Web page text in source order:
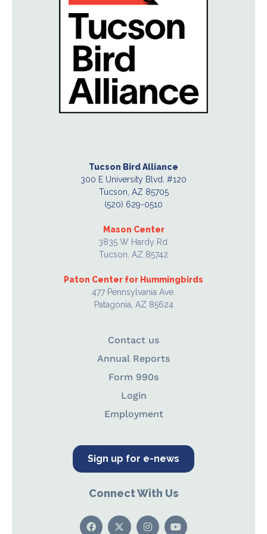
Tucson Bird Alliance
300 E University Blvd. #120
Tucson, AZ 85705
(520) 629-0510
Mason Center
3835 W Hardy Rd.
Tucson, AZ 85742
Paton Center for Hummingbirds
477 Pennsylvania Ave.
Patagonia, AZ 85624
Contact us
Annual Reports
Form 990s
Login
Employment
Sign up for e-news
Connect With Us